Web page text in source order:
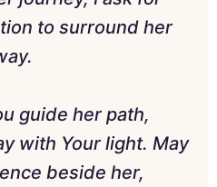
to surround her
guide her path,
with Your light. May
beside her,